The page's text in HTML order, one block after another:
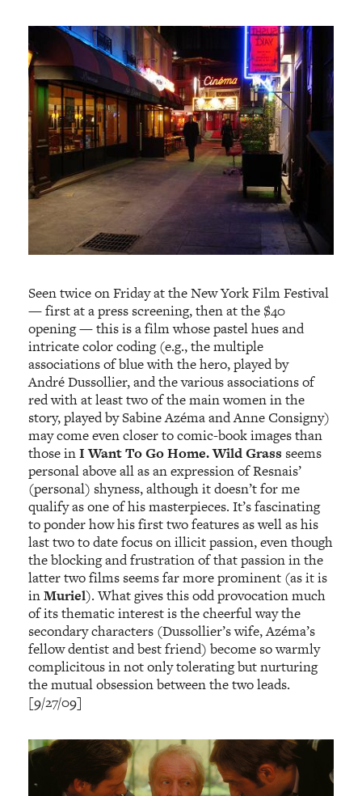
Seen twice on Friday at the New York Film Festival
— first at a press screening, then at the $40
opening — this is a film whose pastel hues and
intricate color coding (e.g., the multiple
associations of blue with the hero, played by
André Dussollier, and the various associations of
red with at least two of the main women in the
story, played by Sabine Azéma and Anne Consigny)
may come even closer to comic-book images than
those inI Want To Go Home.Wild Grass seems
personal above all as an expression of Resnais’
(personal) shyness, although it doesn’t for me
qualify as one of his masterpieces. It’s fascinating
to ponder how his first two features as well as his
last two to date focus on illicit passion, even though
the blocking and frustration of that passion in the
latter two films seems far more prominent (as it is
inMuriel). What gives this odd provocation much
of its thematic interest is the cheerful way the
secondary characters (Dussollier’s wife, Azéma’s
fellow dentist and best friend) become so warmly
complicitous in not only tolerating but nurturing
the mutual obsession between the two leads.
[9/27/09]